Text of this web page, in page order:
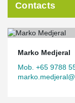
Contacts
Marko Medjeral
Mob. +65 9788